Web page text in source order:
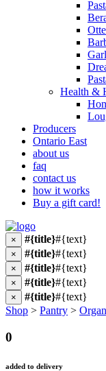
Health &
Producers
Ontario East
about us
faq
contact us
how it works
Buy a gift card!
× #{title}#{text}
× #{title}#{text}
× #{title}#{text}
× #{title}#{text}
× #{title}#{text}
Shop > Pantry >
0
added to delivery